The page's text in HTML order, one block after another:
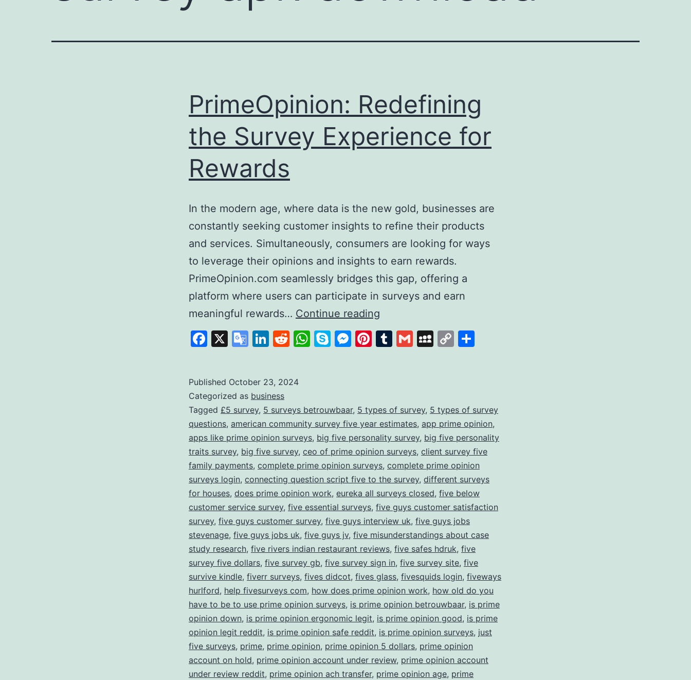
PrimeOpinion: Redefining
the Survey Experience for
Rewards
In the modern age, where data is the new gold, businesses are
constantly seeking customer insights to refine their products
and services. Simultaneously, consumers are looking for ways
to leverage their opinions and insights to earn rewards.
PrimeOpinion.com seamlessly bridges this gap, offering a
platform where users can participate in surveys and earn
meaningful rewards… Continue reading
Redefining
the
Rewards
Facebook
X
Google
LinkedIn
Reddit
WhatsApp
SkypeMessenger
Pinterest
Tumblr
GmailMySpace
Copy
Published October 23, 2024
Categorized as business
Tagged £5 survey, 5 surveys betrouwbaar, 5 types of survey, 5 types of survey
questions, american community survey five year estimates, app prime opinion,
apps like prime opinion surveys, big five personality survey, big five personality
traits survey, big five survey, ceo of prime opinion surveys, client survey five
family payments, complete prime opinion surveys, complete prime opinion
surveys login, connecting question script five to the survey, different surveys
for houses, does prime opinion work, eureka all surveys closed, five below
customer service survey, five essential surveys, five guys customer satisfaction
survey, five guys customer survey, five guys interview uk, five guys jobs
stevenage, five guys jobs uk, five guys jv, five misunderstandings about case
study research, five rivers indian restaurant reviews, five safes hdruk, five
survey five dollars, five survey gb, five survey sign in, five survey site, five
survive kindle, fiverr surveys, fives didcot, fives glass, fivesquids login, fiveways
hurlford, help fivesurveys com, how does prime opinion work, how old do you
have to be to use prime opinion surveys, is prime opinion betrouwbaar, is prime
opinion down, is prime opinion ergonomic legit, is prime opinion good, is prime
opinion legit reddit, is prime opinion safe reddit, is prime opinion surveys, just
five surveys, prime, prime opinion, prime opinion 5 dollars, prime opinion
account on hold, prime opinion account under review, prime opinion account
under review reddit, prime opinion ach transfer, prime opinion age, prime